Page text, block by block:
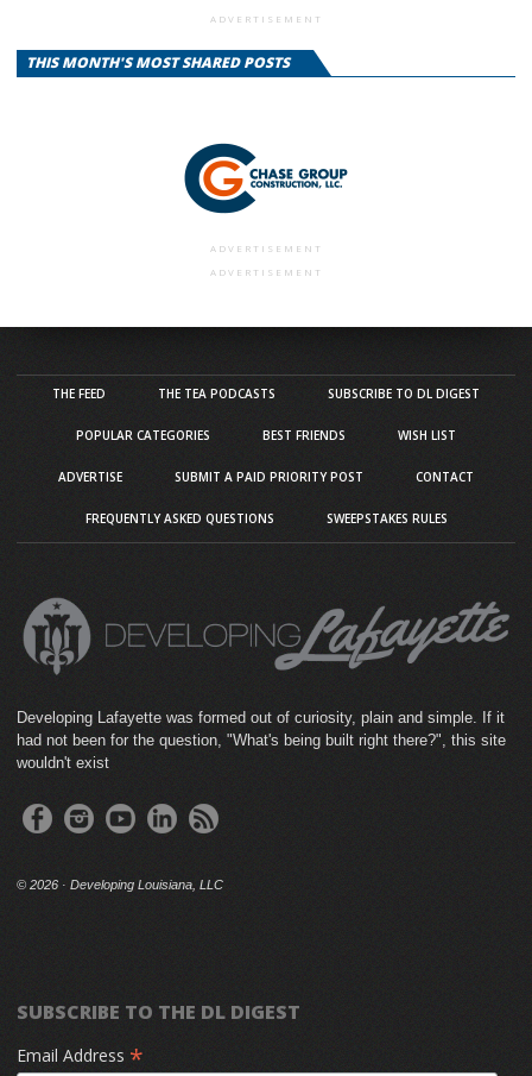
ADVERTISEMENT
THIS MONTH'S MOST SHARED POSTS
ADVERTISEMENT
ADVERTISEMENT
THE FEED THE TEA PODCASTS SUBSCRIBE TO DL DIGEST
POPULAR CATEGORIES BEST FRIENDS WISH LIST
ADVERTISE SUBMIT A PAID PRIORITY POST CONTACT
FREQUENTLY ASKED QUESTIONS SWEEPSTAKES RULES
Developing Lafayette was formed out of curiosity, plain and simple. If it
had not been for the question, "What's being built right there?", this site
wouldn't exist
© 2026 · Developing Louisiana, LLC
SUBSCRIBE TO THE DL DIGEST
Email Address *